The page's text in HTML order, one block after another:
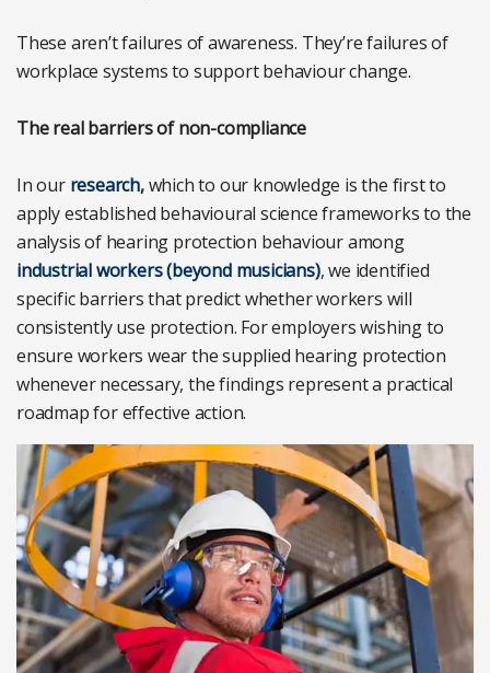
These aren’t failures of awareness. They’re failures of
workplace systems to support behaviour change.
The real barriers of non-compliance
In our research,which to our knowledge is the first to
apply established behavioural science frameworks to the
analysis of hearing protection behaviour among
industrial workers (beyond musicians), we identified
specific barriers that predict whether workers will
consistently use protection. For employers wishing to
ensure workers wear the supplied hearing protection
whenever necessary, the findings represent a practical
roadmap for effective action.